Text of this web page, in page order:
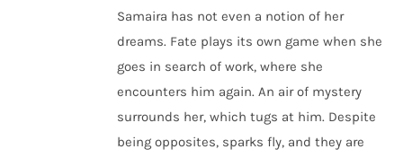
Samaira has not even a notion of her
dreams. Fate plays its own game when she
goes in search of work, where she
encounters him again. An air of mystery
surrounds her, which tugs at him. Despite
being opposites, sparks fly, and they are